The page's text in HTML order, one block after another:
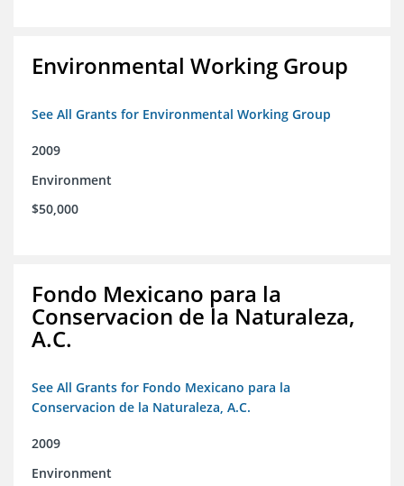
Environmental Working Group
See All Grants for Environmental Working Group
2009
Environment
$50,000
Fondo Mexicano para la
Conservacion de la Naturaleza,
A.C.
See All Grants for Fondo Mexicano para la
Conservacion de la Naturaleza, A.C.
2009
Environment